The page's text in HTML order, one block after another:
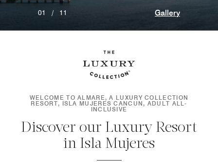
01 / 11 Gallery
WELCOME TO ALMARE, A LUXURY COLLECTION
RESORT, ISLA MUJERES CANCUN, ADULT ALL-
INCLUSIVE
Discover our Luxury Resort
in Isla Mujeres